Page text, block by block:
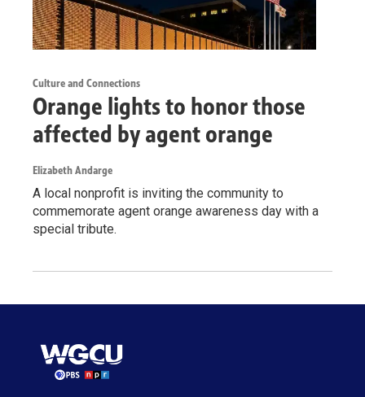
Culture and Connections
Orange lights to honor those
affected by agent orange
Elizabeth Andarge
A local nonprofit is inviting the community to
commemorate agent orange awareness day with a
special tribute.